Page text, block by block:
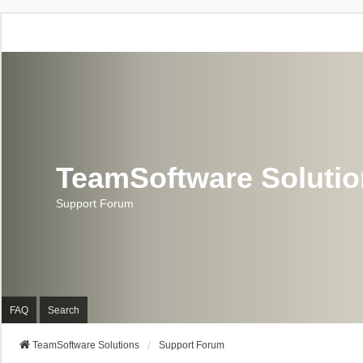
TeamSoftware
Support Forum
FAQ Search
TeamSoftware Solutions Support Forum